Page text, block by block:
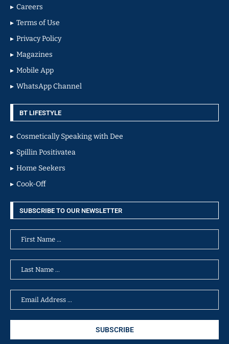
Careers
Terms of Use
Privacy Policy
Magazines
Mobile App
WhatsApp Channel
BT LIFESTYLE
Cosmetically Speaking with Dee
Spillin Positivatea
Home Seekers
Cook-Off
SUBSCRIBE TO OUR NEWSLETTER